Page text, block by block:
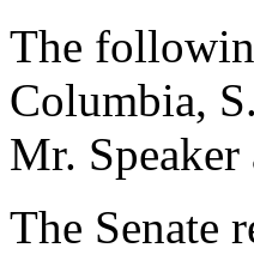
The
Columbia,
Mr.
The Senate